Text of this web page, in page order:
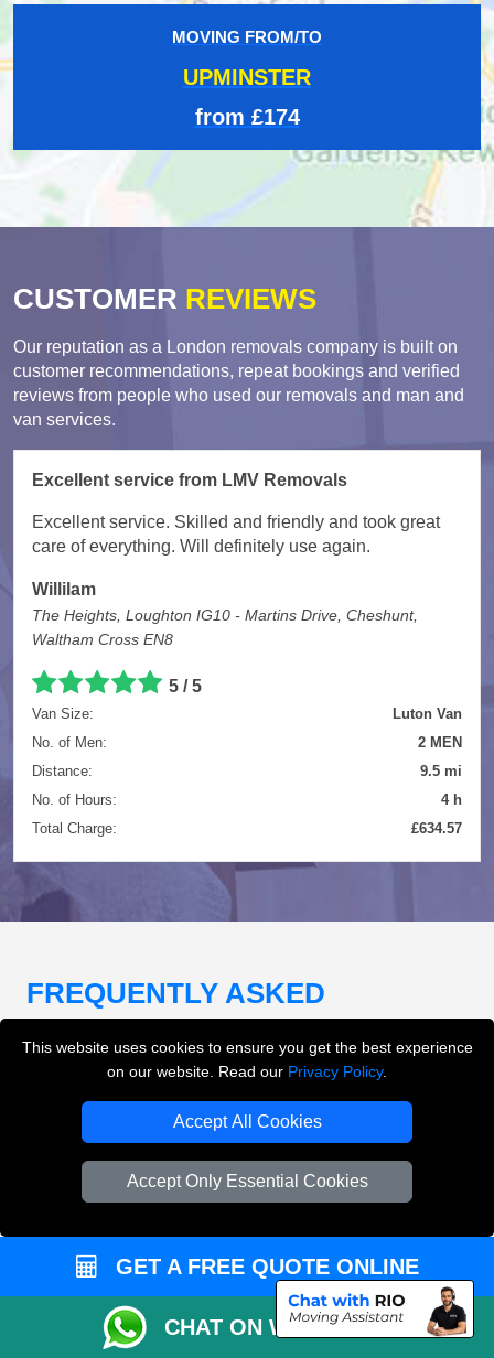
This website uses cookies to ensure you get the best experience
on our website. Read our Privacy Policy.
Accept All Cookies
Accept Only Essential Cookies
MOVING FROM/TO
UPMINSTER
from £174
CUSTOMER REVIEWS
Our reputation as a London removals company is built on
customer recommendations, repeat bookings and verified
reviews from people who used our removals and man and
van services.
Excellent service from LMV Removals
Excellent service. Skilled and friendly and took great
care of everything. Will definitely use again.
Willilam
The Heights, Loughton IG10 - Martins Drive, Cheshunt,
Waltham Cross EN8
5 / 5
Van Size:
Luton Van
No. of Men:
2 MEN
Distance:
9.5 mi
No. of Hours:
4 h
Total Charge:
£634.57
FREQUENTLY ASKED
What removals services does LMV
Removals London offer?
LMV Removals London offers house removals, flat
van services, furniture transport, packing support,
loading and unloading across London.
Can I get an instant removals quote online?
GET A FREE QUOTE ONLINE
CHAT ON WHATSAPP